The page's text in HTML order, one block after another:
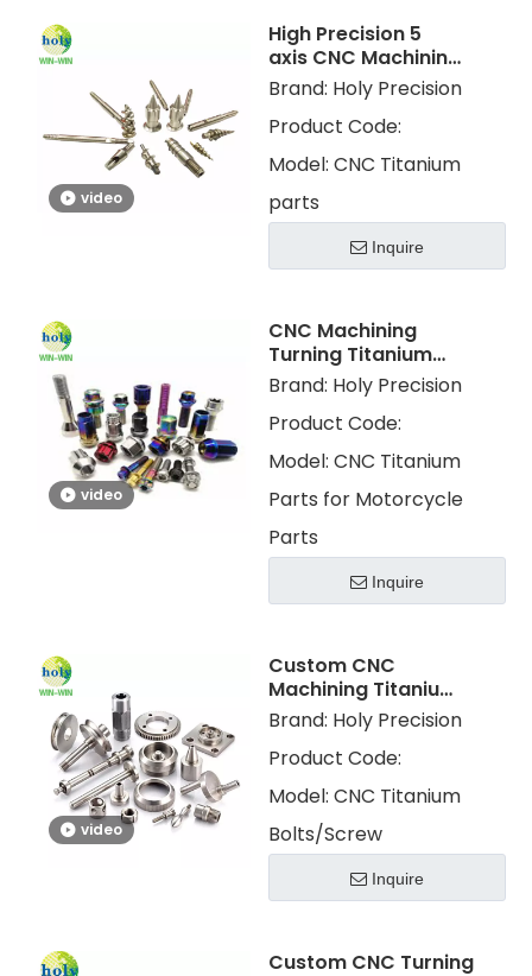
video
High Precision 5
axis CNC Machining
Turning Titanium
Parts with Polished
Brand: Holy Precision
Product Code:
Model: CNC Titanium
parts
Inquire
video
CNC Machining
Turning Titanium
Parts With Color
Plating for
Motorcycle Parts
Brand: Holy Precision
Product Code:
Model: CNC Titanium
Parts for Motorcycle
Parts
Inquire
video
Custom CNC
Machining Titanium
Turning Metal Parts
Screws/Bolts
Brand: Holy Precision
Product Code:
Model: CNC Titanium
Bolts/Screw
Inquire
Custom CNC Turning